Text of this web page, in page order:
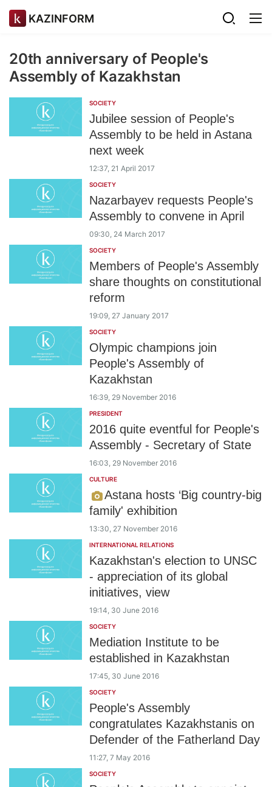
KAZINFORM
20th anniversary of People's
Assembly of Kazakhstan
SOCIETY
Jubilee session of People's
Assembly to be held in Astana
next week
12:37, 21 April 2017
SOCIETY
Nazarbayev requests People's
Assembly to convene in April
09:30, 24 March 2017
SOCIETY
Members of People's Assembly
share thoughts on constitutional
reform
19:09, 27 January 2017
SOCIETY
Olympic champions join
People's Assembly of
Kazakhstan
16:39, 29 November 2016
PRESIDENT
2016 quite eventful for People's
Assembly - Secretary of State
16:03, 29 November 2016
CULTURE
Astana hosts ‘Big country-big
family' exhibition
13:30, 27 November 2016
INTERNATIONAL RELATIONS
Kazakhstan's election to UNSC
- appreciation of its global
initiatives, view
19:14, 30 June 2016
SOCIETY
Mediation Institute to be
established in Kazakhstan
17:45, 30 June 2016
SOCIETY
People's Assembly
congratulates Kazakhstanis on
Defender of the Fatherland Day
11:27, 7 May 2016
SOCIETY